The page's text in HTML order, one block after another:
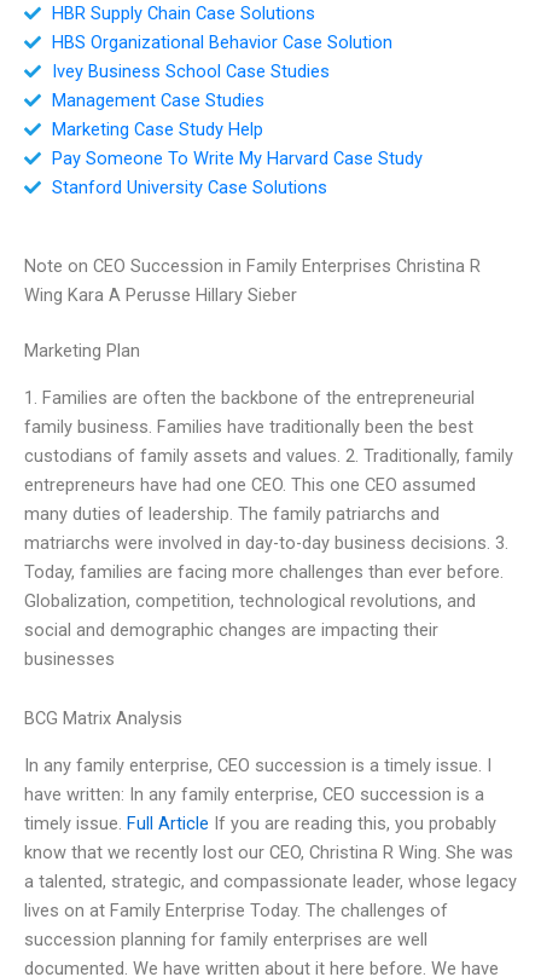
HBR Supply Chain Case Solutions
HBS Organizational Behavior Case Solution
Ivey Business School Case Studies
Management Case Studies
Marketing Case Study Help
Pay Someone To Write My Harvard Case Study
Stanford University Case Solutions
Note on CEO Succession in Family Enterprises Christina R
Wing Kara A Perusse Hillary Sieber
Marketing Plan
1. Families are often the backbone of the entrepreneurial
family business. Families have traditionally been the best
custodians of family assets and values. 2. Traditionally, family
entrepreneurs have had one CEO. This one CEO assumed
many duties of leadership. The family patriarchs and
matriarchs were involved in day-to-day business decisions. 3.
Today, families are facing more challenges than ever before.
Globalization, competition, technological revolutions, and
social and demographic changes are impacting their
businesses
BCG Matrix Analysis
In any family enterprise, CEO succession is a timely issue. I
have written: In any family enterprise, CEO succession is a
timely issue. Full Article If you are reading this, you probably
know that we recently lost our CEO, Christina R Wing. She was
a talented, strategic, and compassionate leader, whose legacy
lives on at Family Enterprise Today. The challenges of
succession planning for family enterprises are well
documented. We have written about it here before. We have